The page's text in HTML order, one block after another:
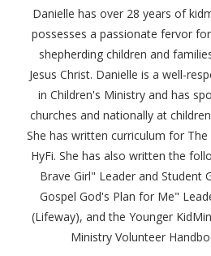
Danielle has over 28 years of
possesses a passionate fervor
shepherding children and
Jesus Christ. Danielle is a well-
in Children's Ministry and has
churches and nationally at
She has written curriculum for
HyFi. She has also written the
Brave Girl" Leader and Student
Gospel God's Plan for Me"
(Lifeway), and the Younger
Ministry Volunteer